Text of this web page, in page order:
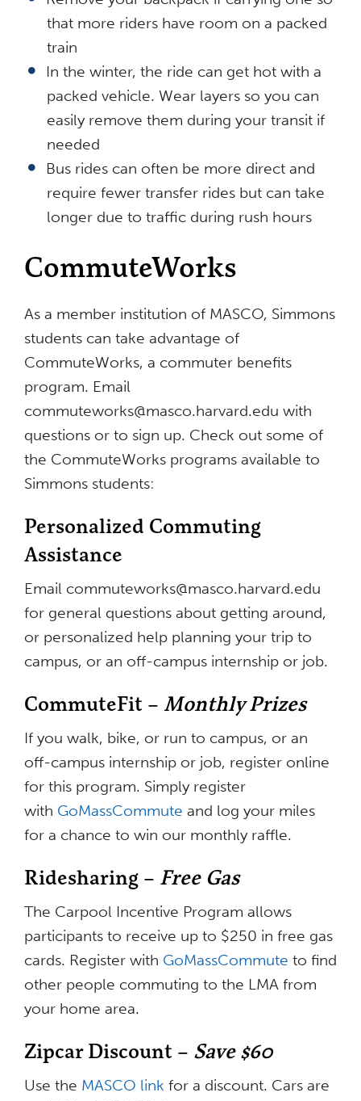
that more riders have room on a packed
train
In the winter, the ride can get hot with a
packed vehicle. Wear layers so you can
easily remove them during your transit if
needed
Bus rides can often be more direct and
require fewer transfer rides but can take
longer due to traffic during rush hours
CommuteWorks
As a member institution of MASCO, Simmons
students can take advantage of
CommuteWorks, a commuter benefits
program. Email
commuteworks@masco.harvard.edu with
questions or to sign up. Check out some of
the CommuteWorks programs available to
Simmons students:
Personalized Commuting
Assistance
Email commuteworks@masco.harvard.edu
for general questions about getting around,
or personalized help planning your trip to
campus, or an off-campus internship or job.
CommuteFit – Monthly Prizes
If you walk, bike, or run to campus, or an
off-campus internship or job, register online
for this program. Simply register
with GoMassCommute and log your miles
for a chance to win our monthly raffle.
Ridesharing – Free Gas
The Carpool Incentive Program allows
participants to receive up to $250 in free gas
cards. Register with GoMassCommute to find
other people commuting to the LMA from
your home area.
Zipcar Discount – Save $60
Use the MASCO link for a discount. Cars are